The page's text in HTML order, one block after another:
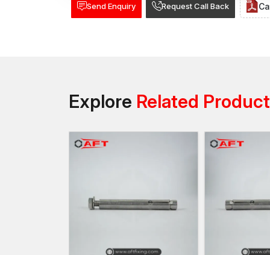
Send Enquiry Request Call Back
Explore Related